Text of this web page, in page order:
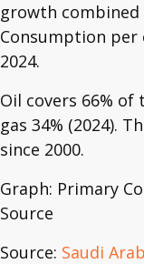
growth
Consumption per
2024.
Oil covers 66% of
gas 34% (2024).
since 2000.
Graph: Primary
Source
Source: Saudi